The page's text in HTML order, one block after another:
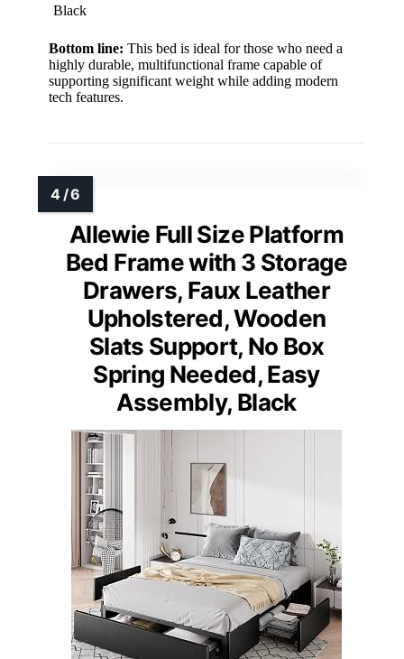
Black
Bottom line: This bed is ideal for those who need a
highly durable, multifunctional frame capable of
supporting significant weight while adding modern
tech features.
Allewie Full Size Platform
Bed Frame with 3 Storage
Drawers, Faux Leather
Upholstered, Wooden
Slats Support, No Box
Spring Needed, Easy
Assembly, Black